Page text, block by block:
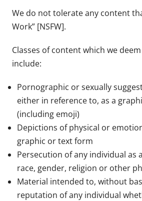
We do not tolerate any content
Work” [NSFW].
Classes of content which we
include:
Pornographic or sexually
either in reference to, as a
(including emoji)
Depictions of physical or
graphic or text form
Persecution of any individual as
race, gender, religion or other
Material intended to, without
reputation of any individual